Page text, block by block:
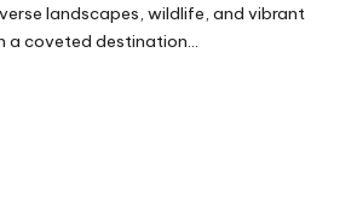
landscapes, wildlife, and vibrant
a coveted destination…